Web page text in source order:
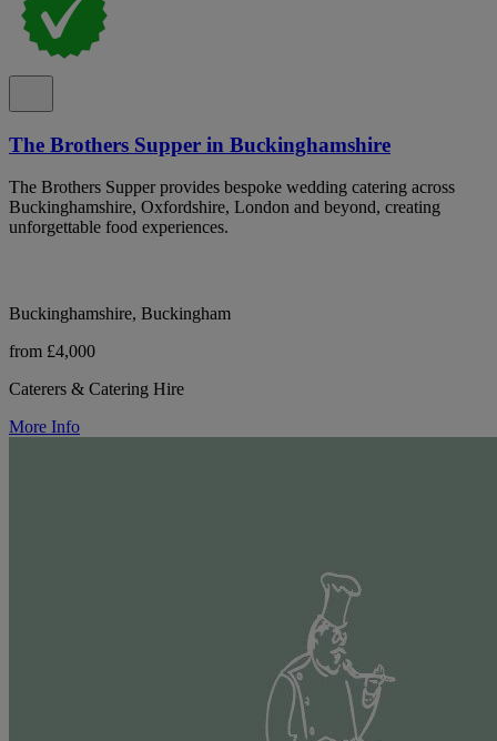
The Brothers Supper in Buckinghamshire
The Brothers Supper provides bespoke wedding catering across
Buckinghamshire, Oxfordshire, London and beyond, creating
unforgettable food experiences.
Buckinghamshire, Buckingham
from £4,000
Caterers & Catering Hire
More Info